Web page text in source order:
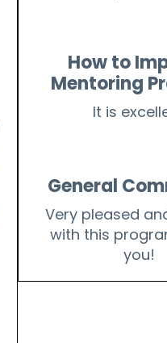
How to
Mentoring
It is
General
Very pleased
with this
you!